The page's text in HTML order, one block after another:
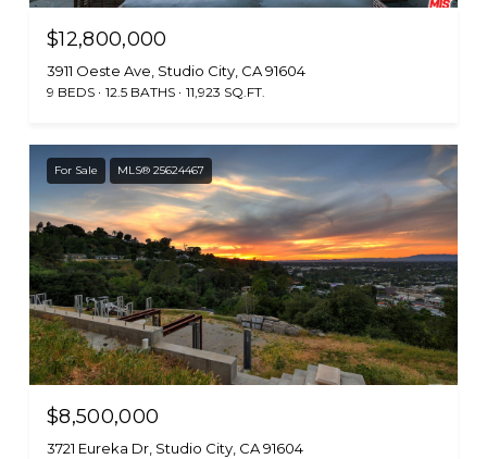
$12,800,000
3911 Oeste Ave, Studio City, CA 91604
9 BEDS 12.5 BATHS 11,923 SQ.FT.
For Sale MLS® 25624467
$8,500,000
3721 Eureka Dr, Studio City, CA 91604